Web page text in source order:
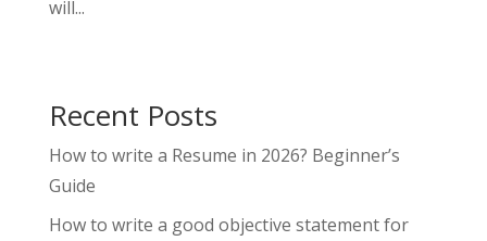
will...
Recent Posts
How to write a Resume in 2026? Beginner’s
Guide
How to write a good objective statement for